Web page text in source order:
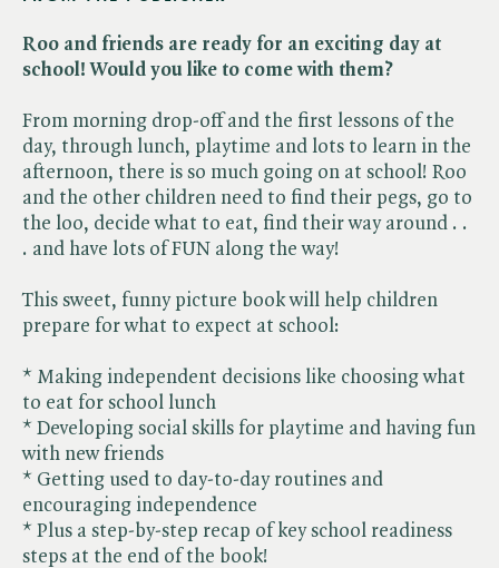
Roo and friends are ready for an exciting day at
school! Would you like to come with them?
From morning drop-off and the first lessons of the
day, through lunch, playtime and lots to learn in the
afternoon, there is so much going on at school! Roo
and the other children need to find their pegs, go to
the loo, decide what to eat, find their way around . .
. and have lots of FUN along the way!
This sweet, funny picture book will help children
prepare for what to expect at school:
* Making independent decisions like choosing what
to eat for school lunch
* Developing social skills for playtime and having fun
with new friends
* Getting used to day-to-day routines and
encouraging independence
* Plus a step-by-step recap of key school readiness
steps at the end of the book!